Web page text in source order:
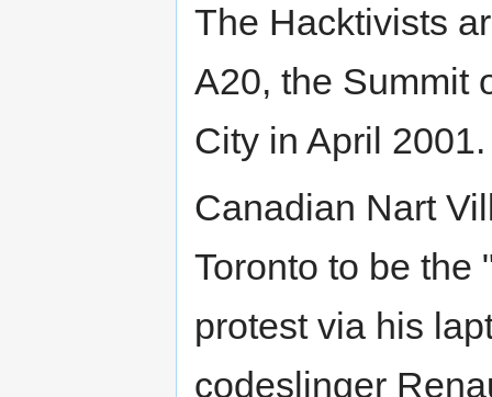
The Hacktivists
A20, the Summit
City in April 2001.
Canadian Nart
Toronto to be the
protest via his
codeslinger